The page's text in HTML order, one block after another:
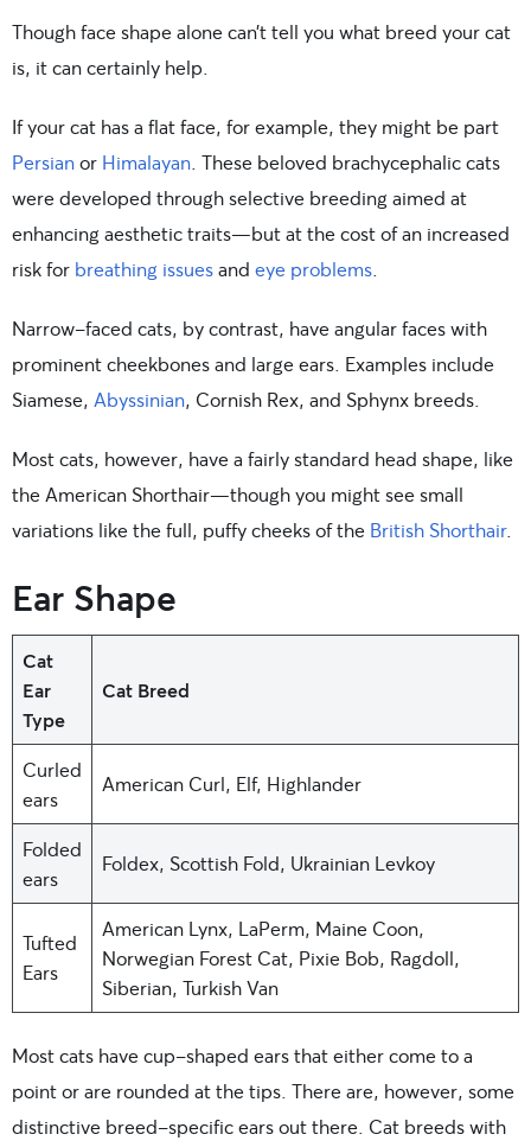
Though face shape alone can’t tell you what breed your cat
is, it can certainly help.
If your cat has a flat face, for example, they might be part
Persianor Himalayan . These beloved brachycephalic cats
were developed through selective breeding aimed at
enhancing aesthetic traits—but at the cost of an increased
risk for breathing issuesand eye problems
Narrow-faced cats, by contrast, have angular faces with
prominent cheekbones and large ears. Examples include
Siamese, Abyssinian, Cornish Rex, and Sphynx breeds.
Most cats, however, have a fairly standard head shape, like
the American Shorthair—though you might see small
variations like the full, puffy cheeks of the British Shorthair.
Ear Shape
Cat
Ear
Type
Cat Breed
Curled
ears
American Curl, Elf, Highlander
Folded
ears
Foldex, Scottish Fold, Ukrainian Levkoy
Tufted
Ears
American Lynx, LaPerm, Maine Coon,
Norwegian Forest Cat, Pixie Bob, Ragdoll,
Siberian, Turkish Van
Most cats have cup-shaped ears that either come to a
point or are rounded at the tips. There are, however, some
distinctive breed-specific ears out there. Cat breeds with